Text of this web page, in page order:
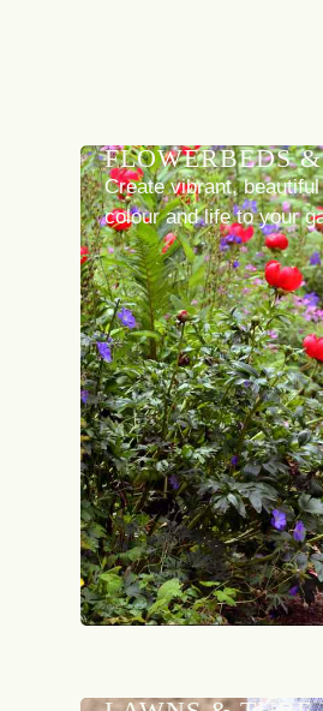
FLOWERBEDS
Create vibrant,
colour and life to your